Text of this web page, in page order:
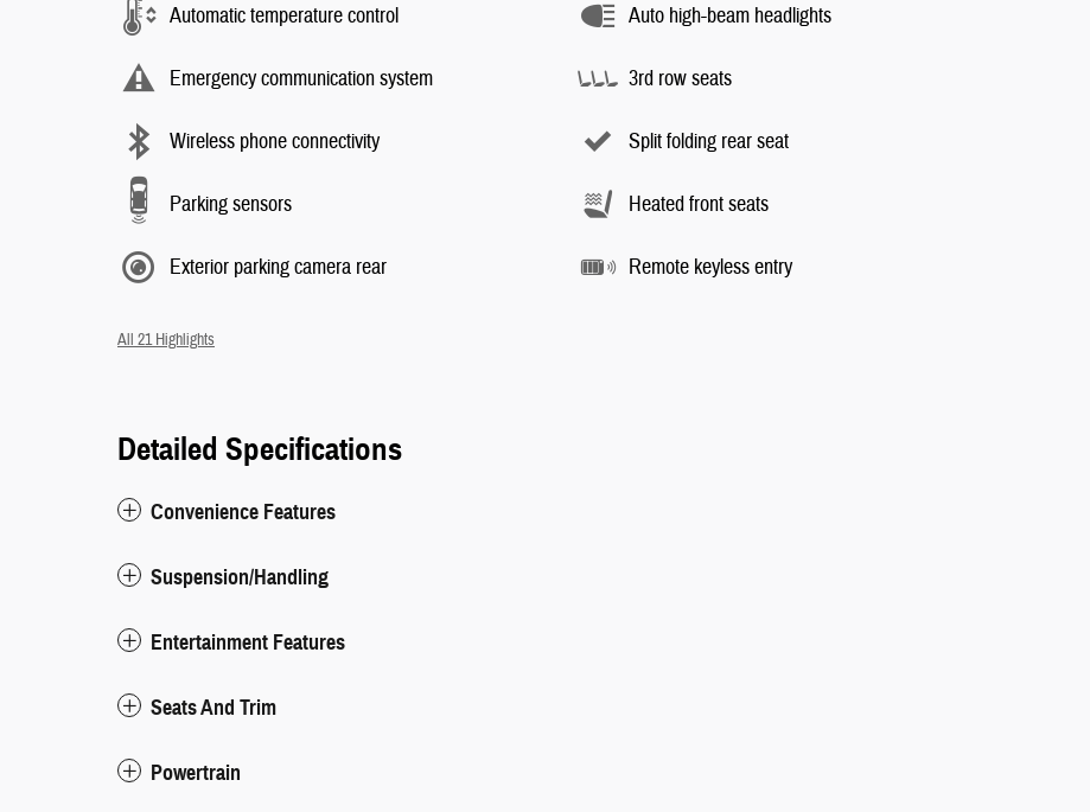
Automatic temperature control
Emergency communication system
Wireless phone connectivity
Parking sensors
Exterior parking camera rear
Auto high-beam headlights
3rd row seats
Split folding rear seat
Heated front seats
Remote keyless entry
All 21 Highlights
Detailed Specifications
Convenience Features
Suspension/Handling
Entertainment Features
Seats And Trim
Powertrain